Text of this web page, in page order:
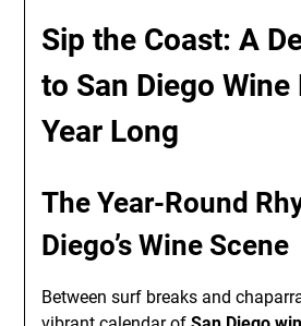
Sip the Coast: A
to San Diego Wine
Year Long
The Year-Round
Diego’s Wine Scene
Between surf breaks and